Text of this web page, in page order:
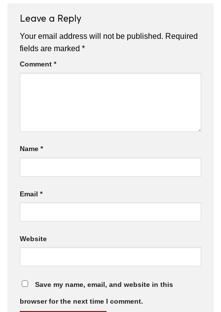
Leave a Reply
Your email address will not be published. Required
fields are marked *
Comment *
Name *
Email *
Website
Save my name, email, and website in this
browser for the next time I comment.